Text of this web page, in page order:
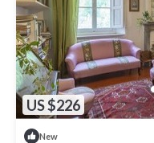
US $226
New